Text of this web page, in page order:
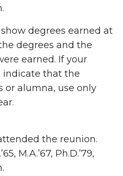
degrees earned at
degrees and the
earned. If your
indicate that the
or alumna, use only
the reunion.
M.A.’67, Ph.D.’79,